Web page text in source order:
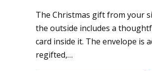
The Christmas gift from your
the outside includes a
card inside it. The envelope is
regifted,…